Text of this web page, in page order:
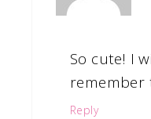
So cute! I
remember
Reply